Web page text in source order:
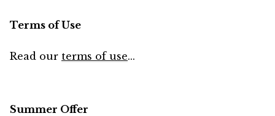
Terms of Use
Read our terms of use...
Summer Offer